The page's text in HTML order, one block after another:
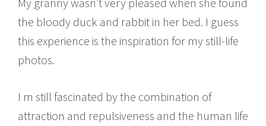
the bloody duck and rabbit in her bed. I guess
this experience is the inspiration for my still-life
photos.
I m still fascinated by the combination of
attraction and repulsiveness and the human life